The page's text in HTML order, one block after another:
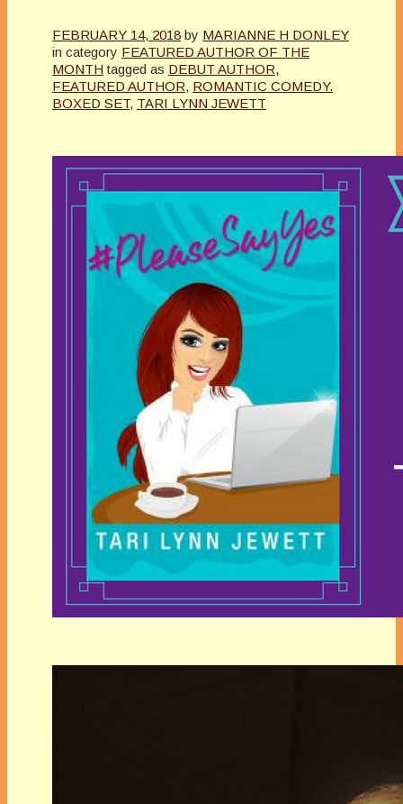
FEBRUARY 14, 2018 by MARIANNE H DONLEY
in category FEATURED AUTHOR OF THE
MONTH tagged as DEBUT AUTHOR,
FEATURED AUTHOR, ROMANTIC COMEDY.
BOXED SET, TARI LYNN JEWETT